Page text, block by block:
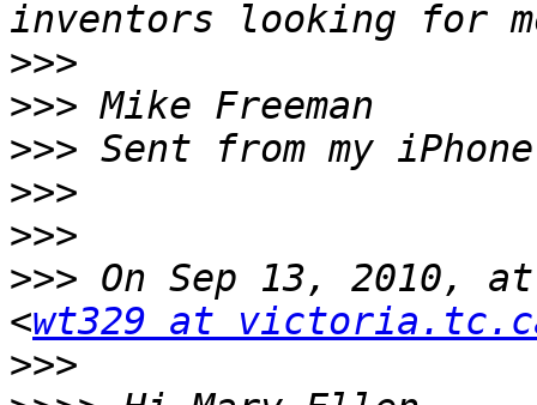
>>>
>>>
>>>
>>>
>>>
>>> On Sep 13, 2010,
<wt329 at
>>>